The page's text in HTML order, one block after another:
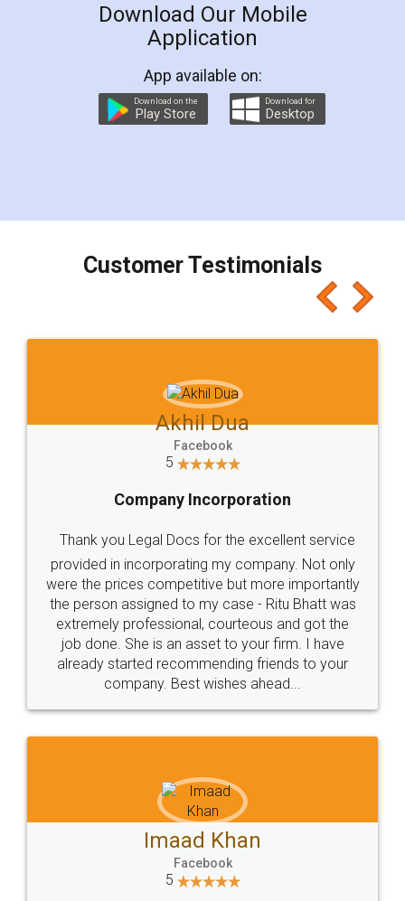
Download Our Mobile
Application
App available on:
Download on the
Play Store
Download for
Desktop
Customer Testimonials
Akhil Dua
Facebook
5
Company Incorporation
Thank you Legal Docs for the excellent service
provided in incorporating my company. Not only
were the prices competitive but more importantly
the person assigned to my case - Ritu Bhatt was
extremely professional, courteous and got the
job done. She is an asset to your firm. I have
already started recommending friends to your
company. Best wishes ahead...
Imaad Khan
Facebook
5